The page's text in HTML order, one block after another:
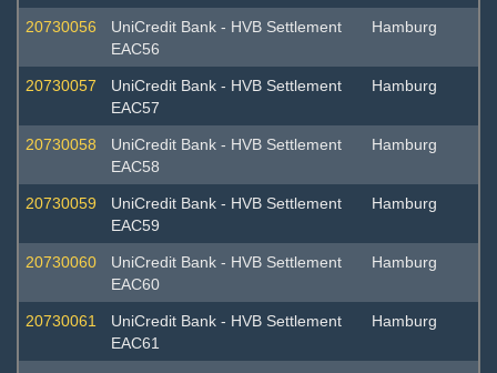
20730056
UniCredit Bank - HVB Settlement
EAC56
Hamburg
20730057
UniCredit Bank - HVB Settlement
EAC57
Hamburg
20730058
UniCredit Bank - HVB Settlement
EAC58
Hamburg
20730059
UniCredit Bank - HVB Settlement
EAC59
Hamburg
20730060
UniCredit Bank - HVB Settlement
EAC60
Hamburg
20730061
UniCredit Bank - HVB Settlement
EAC61
Hamburg